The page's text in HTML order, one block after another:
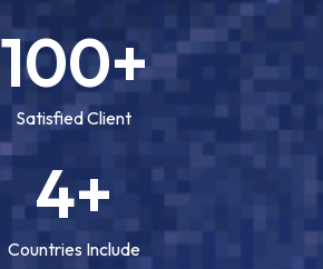
100+
Satisfied Client
4+
Countries Include